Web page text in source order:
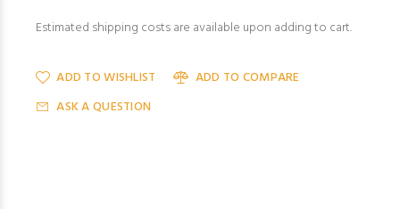
Estimated shipping costs are available upon adding to cart.
ADD TO WISHLIST
ADD TO COMPARE
ASK A QUESTION